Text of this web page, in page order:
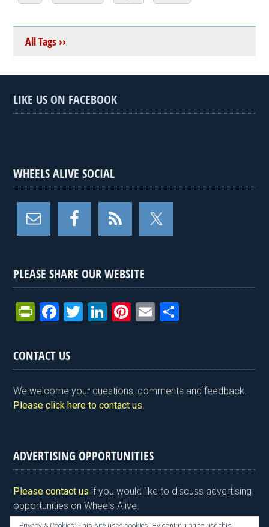
All Tags ››
LIKE US ON FACEBOOK
WHEELS ALIVE SOCIAL
PLEASE SHARE OUR WEBSITE
Pr
tF
ri
e
n
y
F
ce
b
o
o
T
er
Li
dI
n
Pi
es
t
E
e
CONTACT US
We welcome your questions, comments and feedback.
Please click here to contact us.
ADVERTISING OPPORTUNITIES
Please contact us if you would like to discuss advertising
opportunities on Wheels Alive.